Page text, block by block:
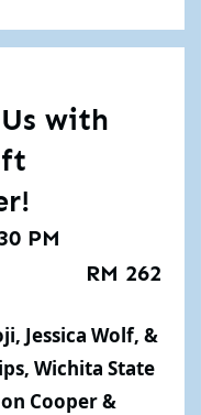
with
PM
RM 262
Jessica Wolf, &
Wichita State
Cooper &